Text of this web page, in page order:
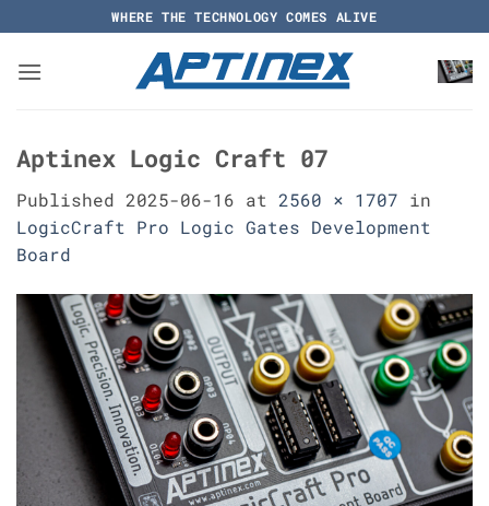
to
content
WHERE THE TECHNOLOGY COMES ALIVE
Aptinex Logic Craft 07
Published 2025-06-16 at 2560 × 1707 in
LogicCraft Pro Logic Gates Development
Board